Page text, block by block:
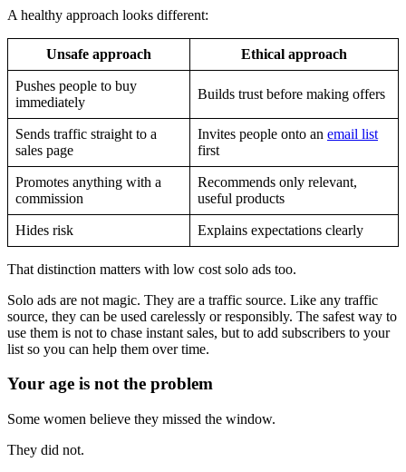
A healthy approach looks different:
Unsafe approach Ethical approach
Pushes people to buy
immediately
Builds trust before making offers
Sends traffic straight to a
sales page
Invites people onto an email list
first
Promotes anything with a
commission
Recommends only relevant,
useful products
Hides risk Explains expectations clearly
That distinction matters with low cost solo ads too.
Solo ads are not magic. They are a traffic source. Like any traffic
source, they can be used carelessly or responsibly. The safest way to
use them is not to chase instant sales, but to add subscribers to your
list so you can help them over time.
Your age is not the problem
Some women believe they missed the window.
They did not.